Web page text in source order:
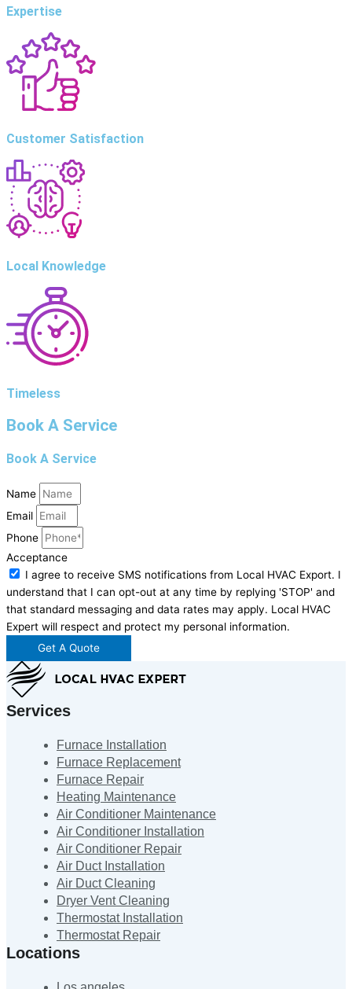
Expertise
Customer Satisfaction
Local Knowledge
Timeless
Book A Service
Book A Service
Name
Email
Phone
Acceptance
I agree to receive SMS notifications from Local HVAC Export. I
understand that I can opt-out at any time by replying 'STOP' and
that standard messaging and data rates may apply. Local HVAC
Expert will respect and protect my personal information.
Get A Quote
Services
Furnace Installation
Furnace Replacement
Furnace Repair
Heating Maintenance
Air Conditioner Maintenance
Air Conditioner Installation
Air Conditioner Repair
Air Duct Installation
Air Duct Cleaning
Dryer Vent Cleaning
Thermostat Installation
Thermostat Repair
Locations